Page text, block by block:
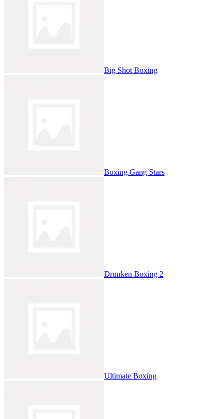
Big Shot Boxing
Boxing Gang Stars
Drunken Boxing 2
Ultimate Boxing